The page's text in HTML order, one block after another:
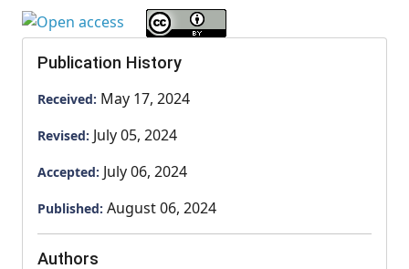
Publication History
Received: May 17, 2024
Revised: July 05, 2024
Accepted: July 06, 2024
Published: August 06, 2024
Authors